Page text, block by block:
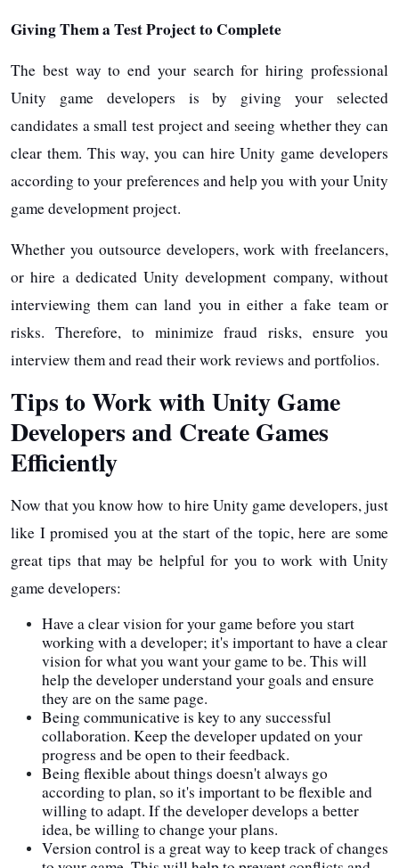
Giving Them a Test Project to Complete
The best way to end your search for hiring professional
Unity game developers is by giving your selected
candidates a small test project and seeing whether they can
clear them. This way, you can hire Unity game developers
according to your preferences and help you with your Unity
game development project.
Whether you outsource developers, work with freelancers,
or hire a dedicated Unity development company, without
interviewing them can land you in either a fake team or
risks. Therefore, to minimize fraud risks, ensure you
interview them and read their work reviews and portfolios.
Tips to Work with Unity Game
Developers and Create Games
Efficiently
Now that you know how to hire Unity game developers, just
like I promised you at the start of the topic, here are some
great tips that may be helpful for you to work with Unity
game developers:
Have a clear vision for your game before you start
working with a developer; it's important to have a clear
vision for what you want your game to be. This will
help the developer understand your goals and ensure
they are on the same page.
Being communicative is key to any successful
collaboration. Keep the developer updated on your
progress and be open to their feedback.
Being flexible about things doesn't always go
according to plan, so it's important to be flexible and
willing to adapt. If the developer develops a better
idea, be willing to change your plans.
Version control is a great way to keep track of changes